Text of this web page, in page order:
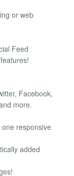
or web
Feed
Facebook,
more.
responsive
added